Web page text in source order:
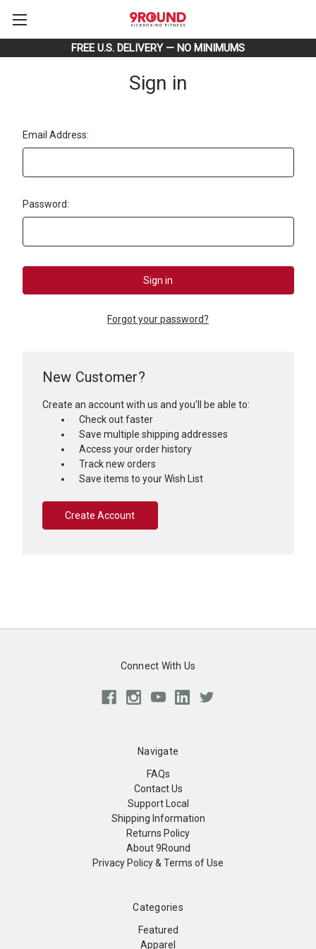
FREE U.S. DELIVERY — NO MINIMUMS
Sign in
Email Address:
Password:
Forgot your password?
New Customer?
Create an account with us and you'll be able to:
Check out faster
Save multiple shipping addresses
Access your order history
Track new orders
Save items to your Wish List
Create Account
Connect With Us
Navigate
FAQs
Contact Us
Support Local
Shipping Information
Returns Policy
About 9Round
Privacy Policy & Terms of Use
Categories
Featured
Apparel